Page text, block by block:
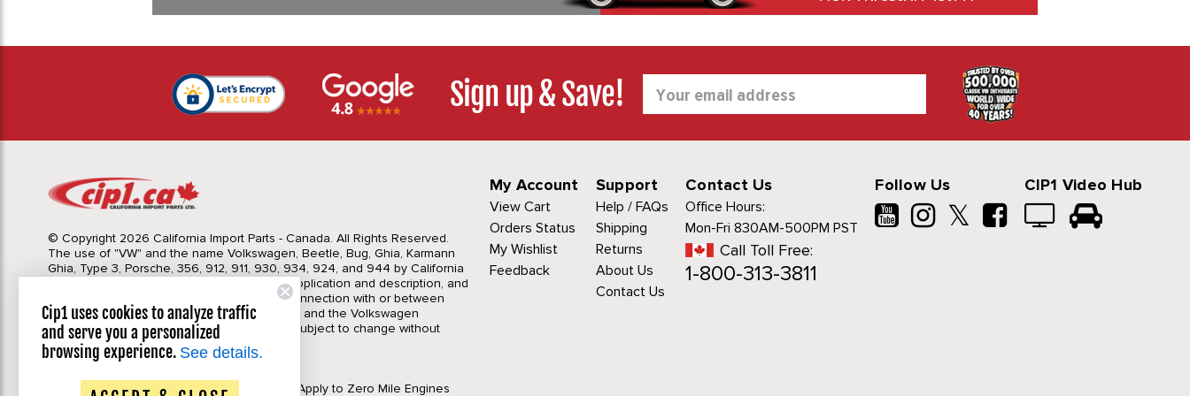
Sign up & Save!
Address
© Copyright 2026 California Import Parts - Canada. All Rights Reserved.
The use of "VW" and the name Volkswagen, Beetle, Bug, Ghia, Karmann
Ghia, Type 3, Porsche, 356, 912, 911, 930, 934, 924, and 944 by California
Import Parts LTD is for the sole purpose of application and description, and
in no way is intended to infer or imply any connection with or between
California Import Parts LTD. and our products, and the Volkswagen
Corporation or Porsche Corporation. Prices subject to change without
notice. Parts may vary slightly from images.
*Please Note Automatic Discounts DO NOT Apply to Zero Mile Engines
My Account
View Cart
Orders Status
My Wishlist
Feedback
Support
Help / FAQs
Shipping
Returns
About Us
Contact Us
Contact Us
Office Hours:
Mon-Fri 830AM-500PM PST
Call Toll Free:
1-800-313-3811
Follow Us
𝕏
CIP1 Video Hub
Cip1 uses cookies to analyze traffic
and serve you a personalized
browsing experience. See details.